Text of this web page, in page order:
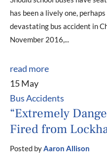
has been a lively one,
devastating bus accident in
November 2016,...
read more
15 May
Bus Accidents
“Extremely
Fired from
Posted byAaron Allison